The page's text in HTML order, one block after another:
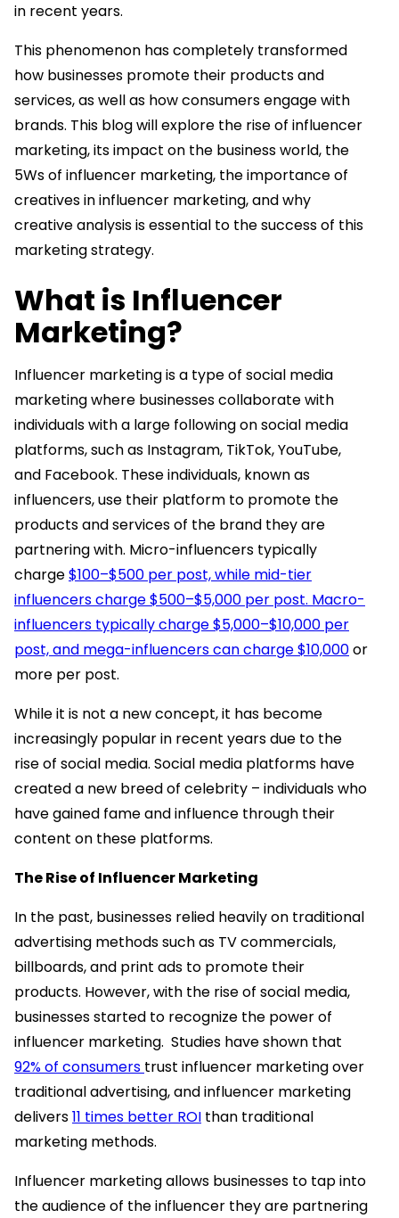
in recent years.
This phenomenon has completely transformed
how businesses promote their products and
services, as well as how consumers engage with
brands. This blog will explore the rise of influencer
marketing, its impact on the business world, the
5Ws of influencer marketing, the importance of
creatives in influencer marketing, and why
creative analysis is essential to the success of this
marketing strategy.
What is Influencer
Marketing?
Influencer marketing is a type of social media
marketing where businesses collaborate with
individuals with a large following on social media
platforms, such as Instagram, TikTok, YouTube,
and Facebook. These individuals, known as
influencers, use their platform to promote the
products and services of the brand they are
partnering with. Micro-influencers typically
charge$100–$500 per post, while mid-tier
influencers charge $500–$5,000 per post. Macro-
influencers typically charge $5,000–$10,000 per
post, and mega-influencers can charge $10,000or
more per post.
While it is not a new concept, it has become
increasingly popular in recent years due to the
rise of social media. Social media platforms have
created a new breed of celebrity – individuals who
have gained fame and influence through their
content on these platforms.
The Rise of Influencer Marketing
In the past, businesses relied heavily on traditional
advertising methods such as TV commercials,
billboards, and print ads to promote their
products. However, with the rise of social media,
businesses started to recognize the power of
influencer marketing. Studies have shown that
92% of consumers trust influencer marketing over
traditional advertising, and influencer marketing
delivers11 times better ROI than traditional
marketing methods.
Influencer marketing allows businesses to tap into
the audience of the influencer they are partnering